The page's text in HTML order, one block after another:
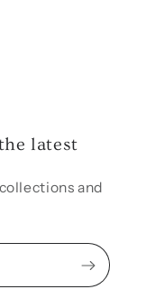
latest
and